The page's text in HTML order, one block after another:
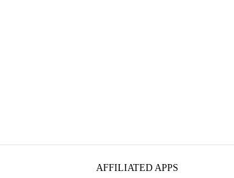
AFFILIATED APPS